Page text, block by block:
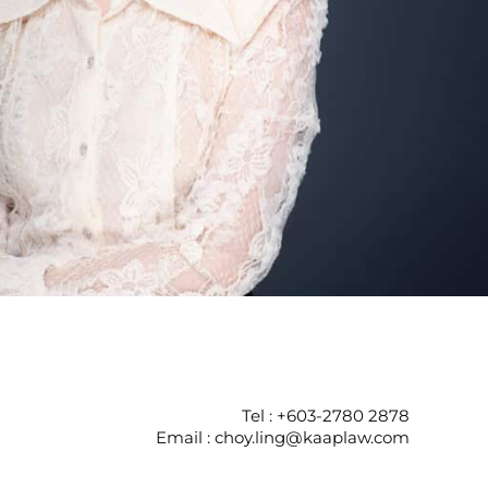
Tel : +603-2780 2878
Email : choy.ling@kaaplaw.com